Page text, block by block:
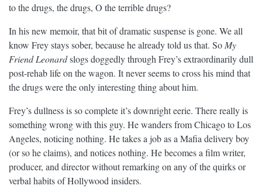
to the drugs, the drugs, O the terrible drugs?
In his new memoir, that bit of dramatic suspense is gone. We all
know Frey stays sober, because he already told us that. So My
Friend Leonardslogs doggedly through Frey’s extraordinarily dull
post-rehab life on the wagon. It never seems to cross his mind that
the drugs were the only interesting thing about him.
Frey’s dullness is so complete it’s downright eerie. There really is
something wrong with this guy. He wanders from Chicago to Los
Angeles, noticing nothing. He takes a job as a Mafia delivery boy
(or so he claims), and notices nothing. He becomes a film writer,
producer, and director without remarking on any of the quirks or
verbal habits of Hollywood insiders.